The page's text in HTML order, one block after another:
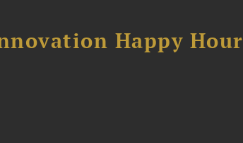
Happy Hour